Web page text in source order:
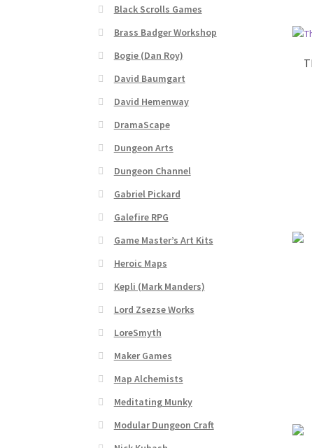
“Used Cars” Add-On Preview
Links to map-making apps Lost
MapForge Licenses
Refund PolicyRegistration
Subscribe to Newsletter System
The “Dystopian Utopia” Collection
WINE version of MapForge, for Mac users
Black Scrolls Games
Brass Badger Workshop
Bogie (Dan Roy)
David Baumgart
David Hemenway
DramaScape
Dungeon Arts
Dungeon Channel
Gabriel Pickard
Galefire RPG
Game Master’s Art Kits
Heroic Maps
Kepli (Mark Manders)
Lord Zsezse Works
LoreSmyth
Maker Games
Map Alchemists
Meditating Munky
Modular Dungeon Craft